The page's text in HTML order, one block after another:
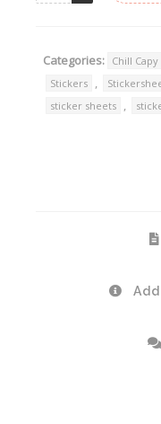
Categories: Chill Capy
Stickers ,
sticker sheets ,